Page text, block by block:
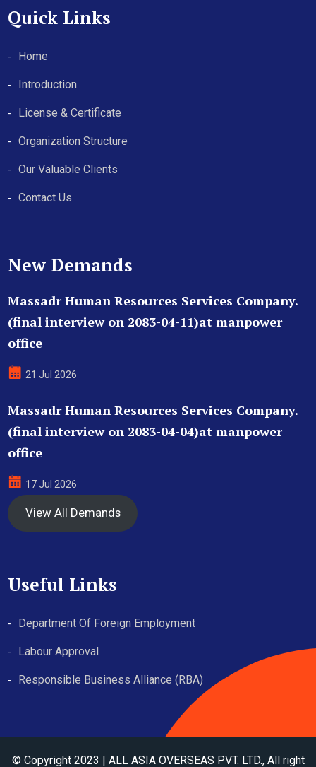
Quick Links
Home
Introduction
License & Certificate
Organization Structure
Our Valuable Clients
Contact Us
New Demands
Massadr Human Resources Services Company.
(final interview on 2083-04-11)at manpower
office
21 Jul 2026
Massadr Human Resources Services Company.
(final interview on 2083-04-04)at manpower
office
17 Jul 2026
View All Demands
Useful Links
Department Of Foreign Employment
Labour Approval
Responsible Business Alliance (RBA)
© Copyright 2023 | ALL ASIA OVERSEAS PVT. LTD., All right